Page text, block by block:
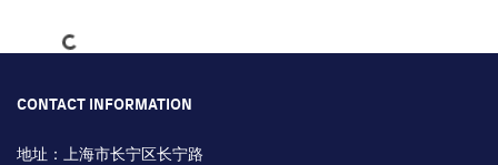
Loading...
CONTACT INFORMATION
地址：上海市长宁区长宁路